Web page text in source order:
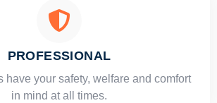
PROFESSIONAL
have your safety, welfare and comfort
in mind at all times.